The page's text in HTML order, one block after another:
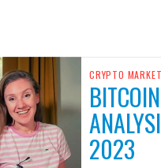
CRYPTO MARKET
2023